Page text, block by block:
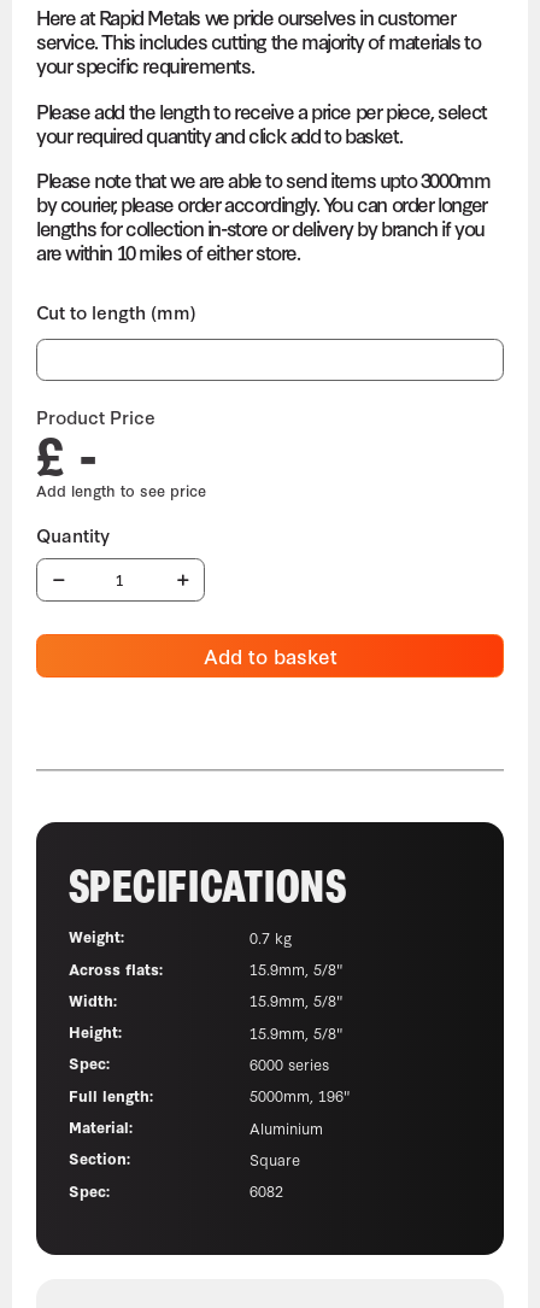
Here at Rapid Metals we pride ourselves in customer
service. This includes cutting the majority of materials to
your specific requirements.
Please add the length to receive a price per piece, select
your required quantity and click add to basket.
Please note that we are able to send items upto 3000mm
by courier, please order accordingly. You can order longer
lengths for collection in-store or delivery by branch if you
are within 10 miles of either store.
Cut to length (mm)
Product Price
£ -
Add to basket
SPECIFICATIONS
Weight:
0.7 kg
Across flats:
15.9mm, 5/8"
Width:
15.9mm, 5/8"
Height:
15.9mm, 5/8"
Spec:
6000 series
Full length:
5000mm, 196"
Material:
Aluminium
Section:
Square
Spec:
6082